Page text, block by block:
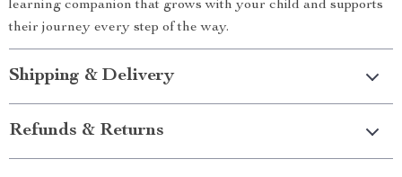
learning companion that grows with your child and supports
their journey every step of the way.
Shipping & Delivery
Refunds & Returns